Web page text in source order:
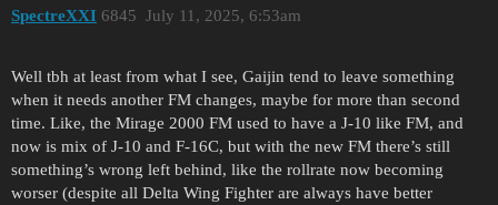
SpectreXXI July 11, 2025, 6:53am
6845
Well tbh at least from what I see, Gaijin tend to leave something
when it needs another FM changes, maybe for more than second
time. Like, the Mirage 2000 FM used to have a J-10 like FM, and
now is mix of J-10 and F-16C, but with the new FM there’s still
something’s wrong left behind, like the rollrate now becoming
worser (despite all Delta Wing Fighter are always have better